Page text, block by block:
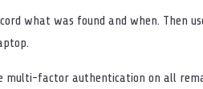
what was found and when.
multi-factor authentication on all